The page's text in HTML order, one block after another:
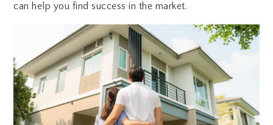
can help you find success in the market.